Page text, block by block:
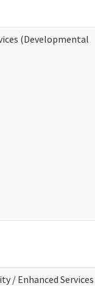
(Developmental
/ Enhanced Services